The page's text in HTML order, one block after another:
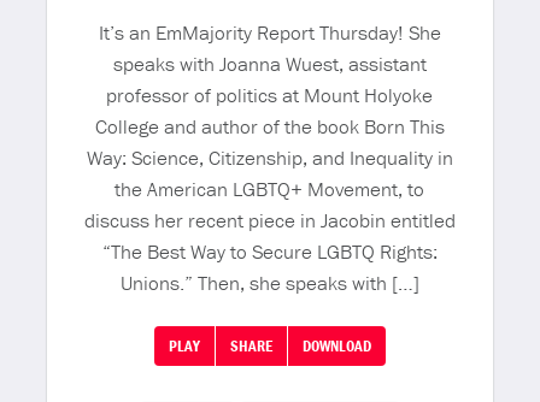
It’s an EmMajority Report Thursday! She
speaks with Joanna Wuest, assistant
professor of politics at Mount Holyoke
College and author of the book Born This
Way: Science, Citizenship, and Inequality in
the American LGBTQ+ Movement, to
discuss her recent piece in Jacobin entitled
“The Best Way to Secure LGBTQ Rights:
Unions.” Then, she speaks with […]
PLAY SHARE DOWNLOAD